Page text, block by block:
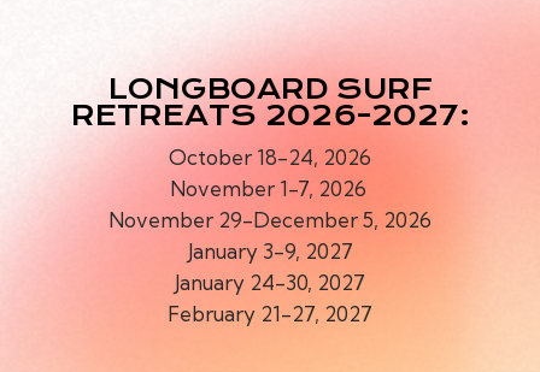
NGBOA
LONGBOARD SURF
RETREATS 2026-2027:
October 18-24, 2026
November 1-7, 2026
November 29-December 5, 2026
January 3-9, 2027
January 24-30, 2027
February 21-27, 2027